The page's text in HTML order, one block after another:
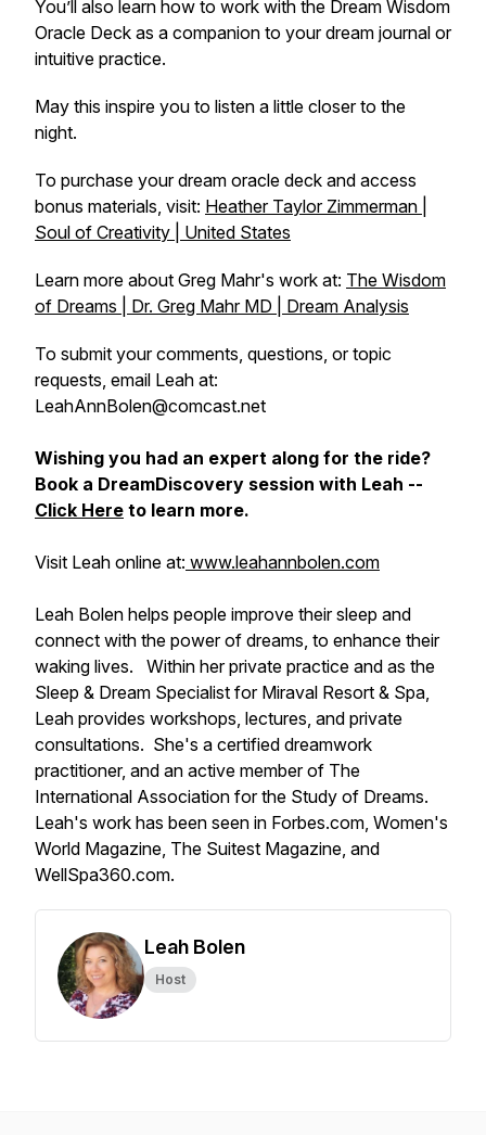
You’ll also learn how to work with the Dream Wisdom
Oracle Deck as a companion to your dream journal or
intuitive practice.
May this inspire you to listen a little closer to the
night.
To purchase your dream oracle deck and access
bonus materials, visit: Heather Taylor Zimmerman |
Soul of Creativity | United States
Learn more about Greg Mahr's work at: The Wisdom
of Dreams | Dr. Greg Mahr MD | Dream Analysis
To submit your comments, questions, or topic
requests, email Leah at:
LeahAnnBolen@comcast.net
Wishing you had an expert along for the ride?
Book a DreamDiscovery session with Leah --
Click Here to learn more.
Visit Leah online at: www.leahannbolen.com
Leah Bolen helps people improve their sleep and
connect with the power of dreams, to enhance their
waking lives. Within her private practice and as the
Sleep & Dream Specialist for Miraval Resort & Spa,
Leah provides workshops, lectures, and private
consultations. She's a certified dreamwork
practitioner, and an active member of The
International Association for the Study of Dreams.
Leah's work has been seen in Forbes.com, Women's
World Magazine, The Suitest Magazine, and
WellSpa360.com.
Leah Bolen
Host